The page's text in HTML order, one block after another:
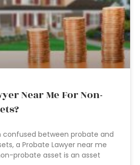
Near Me For Non-
confused between probate and
a Probate Lawyer near me
probate asset is an asset